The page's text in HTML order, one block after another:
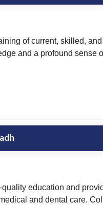
of current, skilled,
and a profound sense
education and
and dental care.